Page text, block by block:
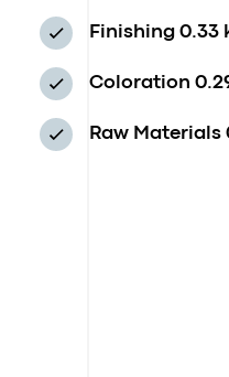
Finishing0.33
Coloration
Raw Materials